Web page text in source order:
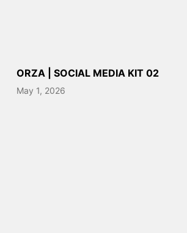
ORZA | SOCIAL MEDIA KIT 02
May 1, 2026